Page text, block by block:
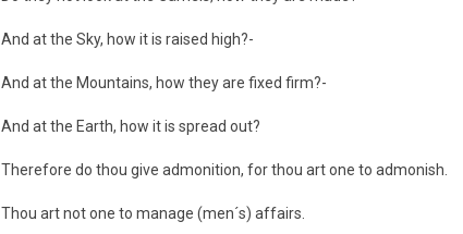
And at the Sky, how it is raised high?-
And at the Mountains, how they are fixed firm?-
And at the Earth, how it is spread out?
Therefore do thou give admonition, for thou art one to admonish.
Thou art not one to manage (men´s) affairs.